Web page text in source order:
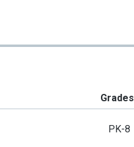
Grades
PK-8